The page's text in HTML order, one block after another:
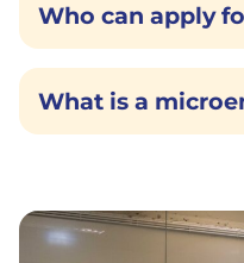
Who can apply
What is a